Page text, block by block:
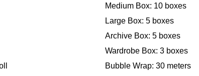
Medium Box: 10 boxes
Large Box: 5 boxes
Archive Box: 5 boxes
Wardrobe Box: 3 boxes
Bubble Wrap: 30 meters